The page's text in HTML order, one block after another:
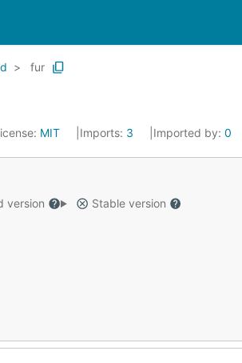
fur
MIT Imports: 3 Imported by: 0
version
Stable version